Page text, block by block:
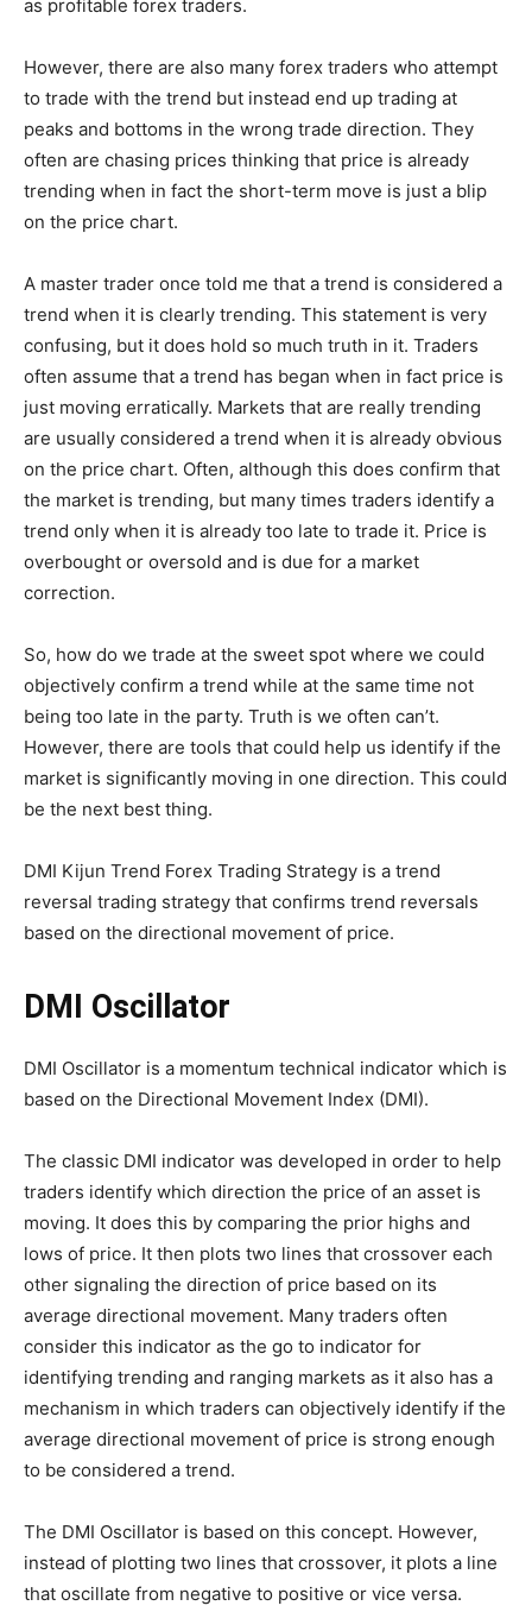
as profitable forex traders.
However, there are also many forex traders who attempt
to trade with the trend but instead end up trading at
peaks and bottoms in the wrong trade direction. They
often are chasing prices thinking that price is already
trending when in fact the short-term move is just a blip
on the price chart.
A master trader once told me that a trend is considered a
trend when it is clearly trending. This statement is very
confusing, but it does hold so much truth in it. Traders
often assume that a trend has began when in fact price is
just moving erratically. Markets that are really trending
are usually considered a trend when it is already obvious
on the price chart. Often, although this does confirm that
the market is trending, but many times traders identify a
trend only when it is already too late to trade it. Price is
overbought or oversold and is due for a market
correction.
So, how do we trade at the sweet spot where we could
objectively confirm a trend while at the same time not
being too late in the party. Truth is we often can’t.
However, there are tools that could help us identify if the
market is significantly moving in one direction. This could
be the next best thing.
DMI Kijun Trend Forex Trading Strategy is a trend
reversal trading strategy that confirms trend reversals
based on the directional movement of price.
DMI Oscillator
DMI Oscillator is a momentum technical indicator which is
based on the Directional Movement Index (DMI).
The classic DMI indicator was developed in order to help
traders identify which direction the price of an asset is
moving. It does this by comparing the prior highs and
lows of price. It then plots two lines that crossover each
other signaling the direction of price based on its
average directional movement. Many traders often
consider this indicator as the go to indicator for
identifying trending and ranging markets as it also has a
mechanism in which traders can objectively identify if the
average directional movement of price is strong enough
to be considered a trend.
The DMI Oscillator is based on this concept. However,
instead of plotting two lines that crossover, it plots a line
that oscillate from negative to positive or vice versa.